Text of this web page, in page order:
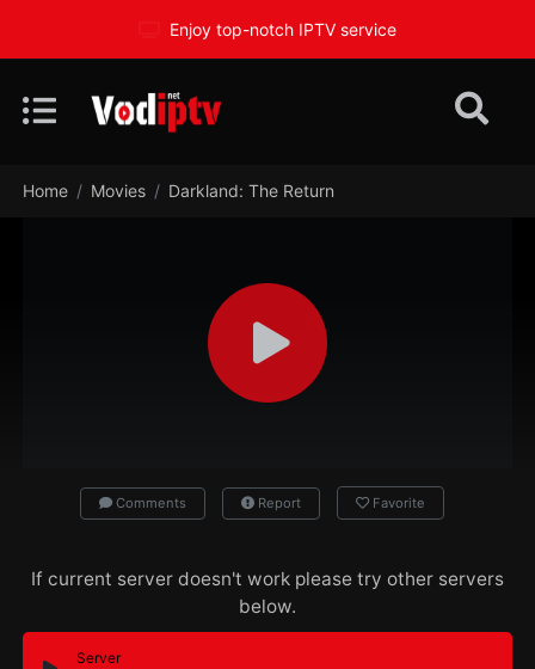
Enjoy top-notch IPTV service
Home Movies Darkland: The Return
Comments Report Favorite
If current server doesn't work please try other servers
below.
Server